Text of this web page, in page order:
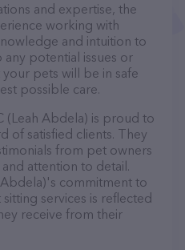
and expertise, the
working with
and intuition to
potential issues or
pets will be in safe
possible care.
(Leah Abdela) is proud to
of satisfied clients. They
from pet owners
attention to detail.
Abdela)'s commitment to
services is reflected
receive from their